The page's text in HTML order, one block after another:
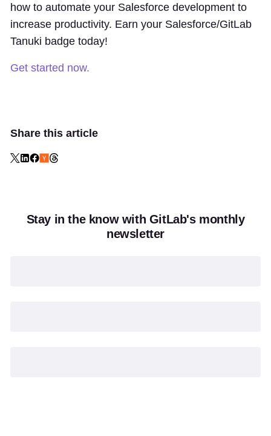
how to automate your Salesforce development to
increase productivity. Earn your Salesforce/GitLab
Tanuki badge today!
Get started now.
Share this article
Stay in the know with GitLab's monthly
newsletter